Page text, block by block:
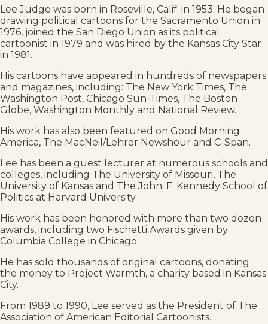
Lee Judge was born in Roseville, Calif. in 1953. He began
drawing political cartoons for the Sacramento Union in
1976, joined the San Diego Union as its political
cartoonist in 1979 and was hired by the Kansas City Star
in 1981.
His cartoons have appeared in hundreds of newspapers
and magazines, including: The New York Times, The
Washington Post, Chicago Sun-Times, The Boston
Globe, Washington Monthly and National Review.
His work has also been featured on Good Morning
America, The MacNeil/Lehrer Newshour and C-Span.
Lee has been a guest lecturer at numerous schools and
colleges, including The University of Missouri, The
University of Kansas and The John. F. Kennedy School of
Politics at Harvard University.
His work has been honored with more than two dozen
awards, including two Fischetti Awards given by
Columbia College in Chicago.
He has sold thousands of original cartoons, donating
the money to Project Warmth, a charity based in Kansas
City.
From 1989 to 1990, Lee served as the President of The
Association of American Editorial Cartoonists.